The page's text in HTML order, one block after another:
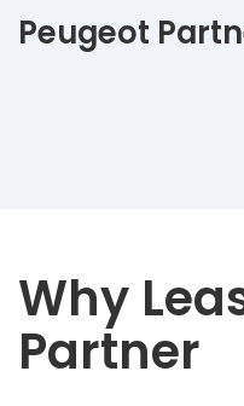
Peugeot
Why
Partner